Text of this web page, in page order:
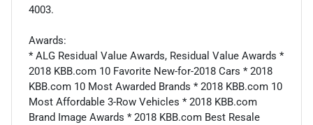
4003.
Awards:
* ALG Residual Value Awards, Residual Value Awards *
2018 KBB.com 10 Favorite New-for-2018 Cars * 2018
KBB.com 10 Most Awarded Brands * 2018 KBB.com 10
Most Affordable 3-Row Vehicles * 2018 KBB.com
Brand Image Awards * 2018 KBB.com Best Resale